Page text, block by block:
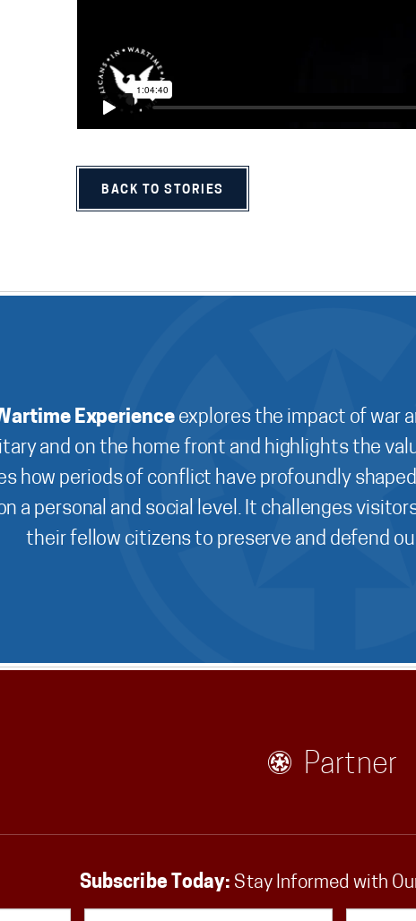
BACK TO STORIES
Experienceexplores the impact of war
and on the home front and highlights the
how periods of conflict have profoundly
a personal and social level. It challenges
their fellow citizens to preserve and defend
Partner
Subscribe Today: Stay Informed with